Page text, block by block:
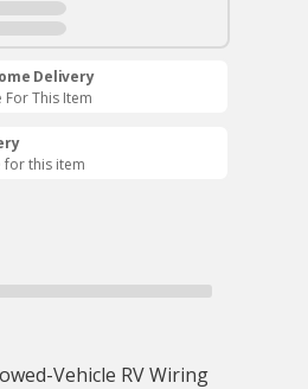
Delivery
This Item
for this item
Vehicle RV Wiring